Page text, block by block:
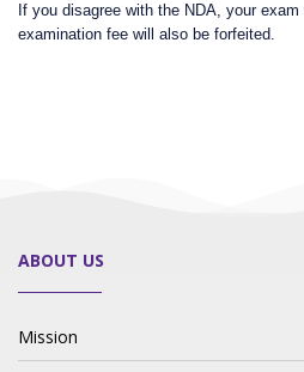
If you disagree with the NDA, your
examination fee will also be forfeited.
ABOUT US
Mission